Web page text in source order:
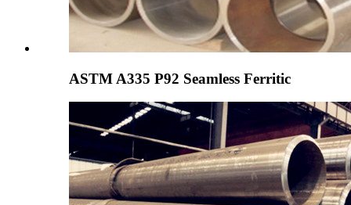
ASTM A335 P92 Seamless Ferritic